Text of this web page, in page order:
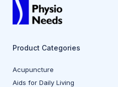
Product Categories
Acupuncture
Aids for Daily Living